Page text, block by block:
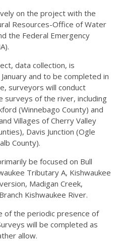
on the project with the
Resources-Office of Water
the Federal Emergency
data collection, is
and to be completed in
surveyors will conduct
surveys of the river, including
(Winnebago County) and
Villages of Cherry Valley
Davis Junction (Ogle
County).
be focused on Bull
Tributary A, Kishwaukee
Madigan Creek,
Kishwaukee River.
of the periodic presence of
will be completed as
allow.